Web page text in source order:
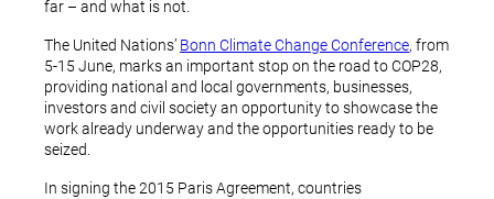
far – and what is not.
The United Nations’ Bonn Climate Change Conference, from
5-15 June, marks an important stop on the road to COP28,
providing national and local governments, businesses,
investors and civil society an opportunity to showcase the
work already underway and the opportunities ready to be
seized.
In signing the 2015 Paris Agreement, countries